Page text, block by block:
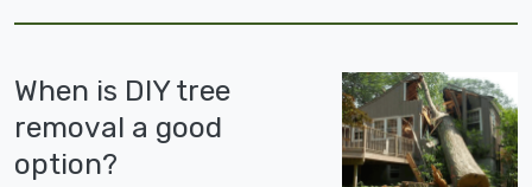
When is DIY tree
removal a good
option?